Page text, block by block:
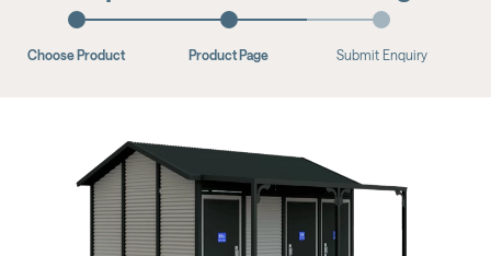
Choose Product Product Page Submit Enquiry